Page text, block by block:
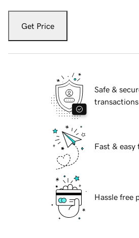
Get Price
Safe &
transactions
Fast & easy
Hassle free